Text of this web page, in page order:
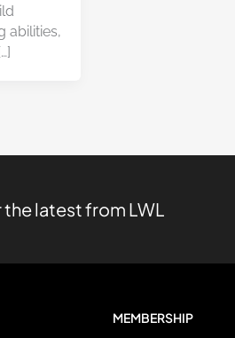
abilities,
latest from LWL
MEMBERSHIP